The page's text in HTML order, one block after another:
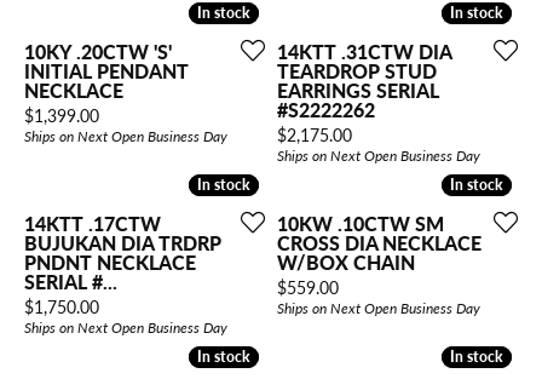
In stock
In stock
10KY .20CTW 'S'
INITIAL PENDANT
NECKLACE
Price:
$1,399.00
Ships on Next Open Business Day
In stock
In stock
14KTT .31CTW DIA
TEARDROP STUD
EARRINGS SERIAL
#S2222262
Price:
$2,175.00
Ships on Next Open Business Day
In stock
In stock
14KTT .17CTW
BUJUKAN DIA TRDRP
PNDNT NECKLACE
SERIAL #...
Price:
$1,750.00
Ships on Next Open Business Day
In stock
In stock
10KW .10CTW SM
CROSS DIA NECKLACE
W/BOX CHAIN
Price:
$559.00
Ships on Next Open Business Day
In stock
In stock In stock
In stock